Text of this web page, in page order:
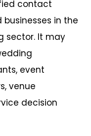
contact
in the
sector. It may
event
venue
decision